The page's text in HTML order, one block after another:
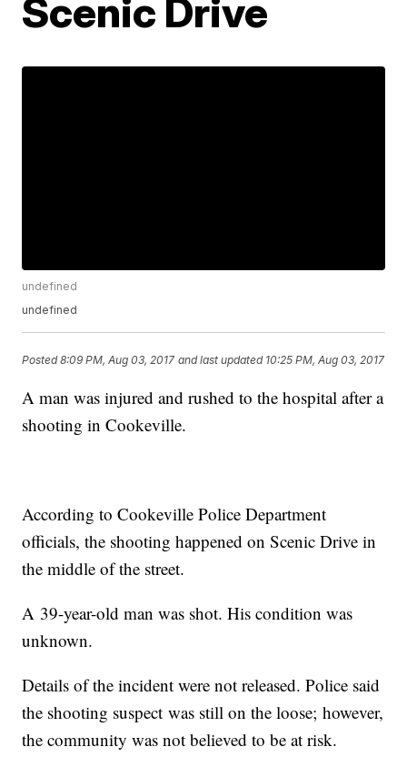
Scenic Drive
undefined
undefined
Posted8:09 PM, Aug 03, 2017 and last updated 10:25 PM, Aug 03, 2017
A man was injured and rushed to the hospital after a
shooting in Cookeville.
According to Cookeville Police Department
officials, the shooting happened on Scenic Drive in
the middle of the street.
A 39-year-old man was shot. His condition was
unknown.
Details of the incident were not released. Police said
the shooting suspect was still on the loose; however,
the community was not believed to be at risk.